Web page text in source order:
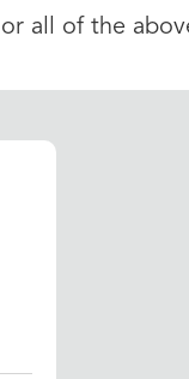
all of the